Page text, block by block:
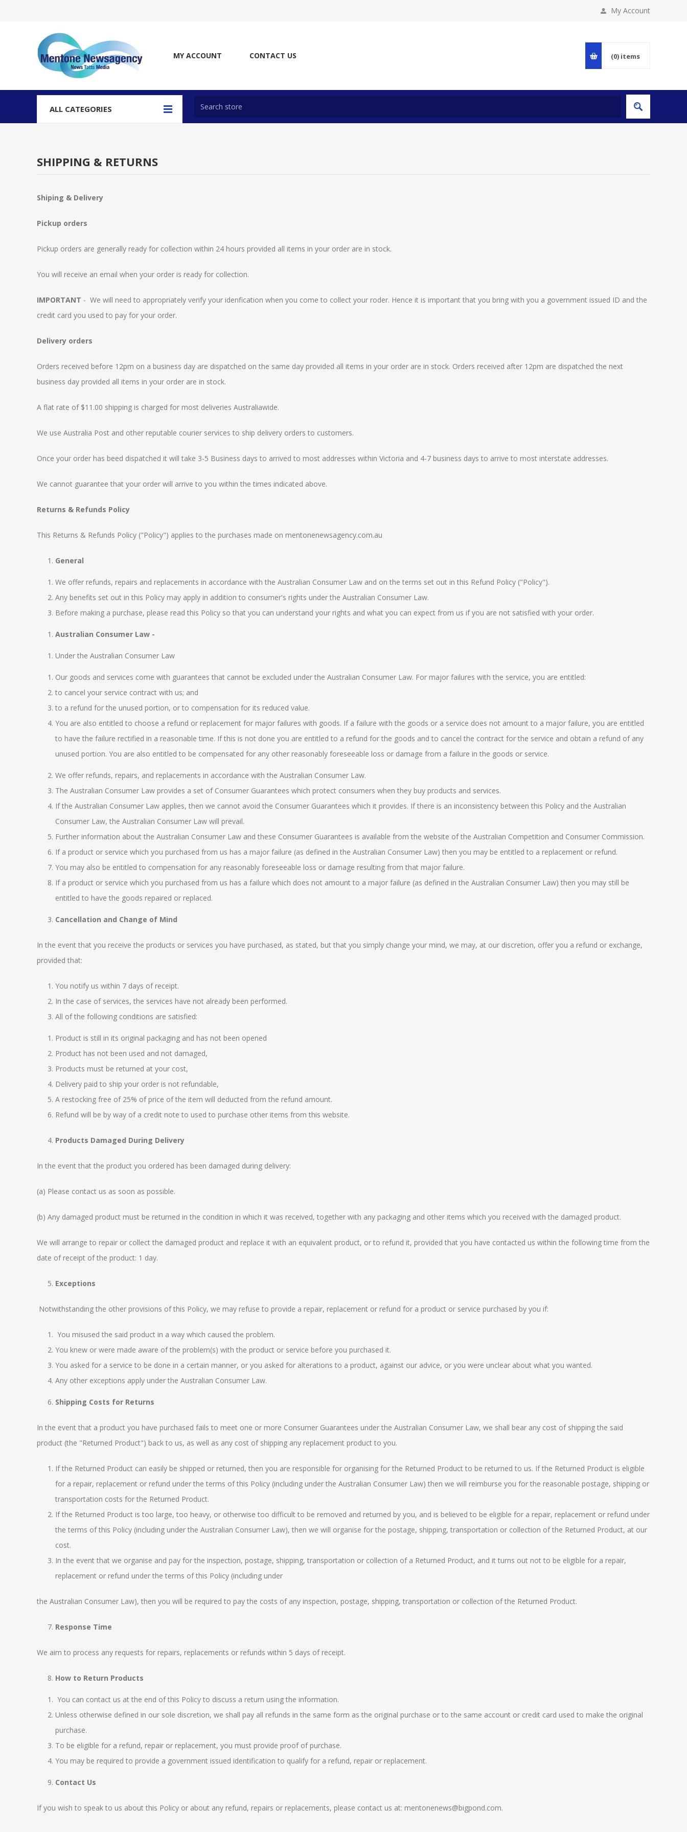
My Account
MY ACCOUNT CONTACT US (0) items
ALL CATEGORIES
SHIPPING & RETURNS
Shiping & Delivery
Pickup orders
Pickup orders are generally ready for collection within 24 hours provided all items in your order are in stock.
You will receive an email when your order is ready for collection.
IMPORTANT - We will need to appropriately verify your idenfication when you come to collect your roder. Hence it is important that you bring with you a government issued ID and the
credit card you used to pay for your order.
Delivery orders
Orders received before 12pm on a business day are dispatched on the same day provided all items in your order are in stock. Orders received after 12pm are dispatched the next
business day provided all items in your order are in stock.
A flat rate of $11.00 shipping is charged for most deliveries Australiawide.
We use Australia Post and other reputable courier services to ship delivery orders to customers.
Once your order has beed dispatched it will take 3-5 Business days to arrived to most addresses within Victoria and 4-7 business days to arrive to most interstate addresses.
We cannot guarantee that your order will arrive to you within the times indicated above.
Returns & Refunds Policy
This Returns & Refunds Policy ("Policy") applies to the purchases made on mentonenewsagency.com.au
General
We offer refunds, repairs and replacements in accordance with the Australian Consumer Law and on the terms set out in this Refund Policy ("Policy").
Any benefits set out in this Policy may apply in addition to consumer's rights under the Australian Consumer Law.
Before making a purchase, please read this Policy so that you can understand your rights and what you can expect from us if you are not satisfied with your order.
Australian Consumer Law -
Under the Australian Consumer Law
Our goods and services come with guarantees that cannot be excluded under the Australian Consumer Law. For major failures with the service, you are entitled:
to cancel your service contract with us; and
to a refund for the unused portion, or to compensation for its reduced value.
You are also entitled to choose a refund or replacement for major failures with goods. If a failure with the goods or a service does not amount to a major failure, you are entitled
to have the failure rectified in a reasonable time. If this is not done you are entitled to a refund for the goods and to cancel the contract for the service and obtain a refund of any
unused portion. You are also entitled to be compensated for any other reasonably foreseeable loss or damage from a failure in the goods or service.
We offer refunds, repairs, and replacements in accordance with the Australian Consumer Law.
The Australian Consumer Law provides a set of Consumer Guarantees which protect consumers when they buy products and services.
If the Australian Consumer Law applies, then we cannot avoid the Consumer Guarantees which it provides. If there is an inconsistency between this Policy and the Australian
Consumer Law, the Australian Consumer Law will prevail.
Further information about the Australian Consumer Law and these Consumer Guarantees is available from the website of the Australian Competition and Consumer Commission.
If a product or service which you purchased from us has a major failure (as defined in the Australian Consumer Law) then you may be entitled to a replacement or refund.
You may also be entitled to compensation for any reasonably foreseeable loss or damage resulting from that major failure.
If a product or service which you purchased from us has a failure which does not amount to a major failure (as defined in the Australian Consumer Law) then you may still be
entitled to have the goods repaired or replaced.
Cancellation and Change of Mind
In the event that you receive the products or services you have purchased, as stated, but that you simply change your mind, we may, at our discretion, offer you a refund or exchange,
provided that:
You notify us within 7 days of receipt.
In the case of services, the services have not already been performed.
All of the following conditions are satisfied:
Product is still in its original packaging and has not been opened
Product has not been used and not damaged,
Products must be returned at your cost,
Delivery paid to ship your order is not refundable,
A restocking free of 25% of price of the item will deducted from the refund amount.
Refund will be by way of a credit note to used to purchase other items from this website.
Products Damaged During Delivery
In the event that the product you ordered has been damaged during delivery:
(a) Please contact us as soon as possible.
(b) Any damaged product must be returned in the condition in which it was received, together with any packaging and other items which you received with the damaged product.
We will arrange to repair or collect the damaged product and replace it with an equivalent product, or to refund it, provided that you have contacted us within the following time from the
date of receipt of the product: 1 day.
Exceptions
Notwithstanding the other provisions of this Policy, we may refuse to provide a repair, replacement or refund for a product or service purchased by you if:
You misused the said product in a way which caused the problem.
You knew or were made aware of the problem(s) with the product or service before you purchased it.
You asked for a service to be done in a certain manner, or you asked for alterations to a product, against our advice, or you were unclear about what you wanted.
Any other exceptions apply under the Australian Consumer Law.
Shipping Costs for Returns
In the event that a product you have purchased fails to meet one or more Consumer Guarantees under the Australian Consumer Law, we shall bear any cost of shipping the said
product (the "Returned Product") back to us, as well as any cost of shipping any replacement product to you.
If the Returned Product can easily be shipped or returned, then you are responsible for organising for the Returned Product to be returned to us. If the Returned Product is eligible
for a repair, replacement or refund under the terms of this Policy (including under the Australian Consumer Law) then we will reimburse you for the reasonable postage, shipping or
transportation costs for the Returned Product.
If the Returned Product is too large, too heavy, or otherwise too difficult to be removed and returned by you, and is believed to be eligible for a repair, replacement or refund under
the terms of this Policy (including under the Australian Consumer Law), then we will organise for the postage, shipping, transportation or collection of the Returned Product, at our
cost.
In the event that we organise and pay for the inspection, postage, shipping, transportation or collection of a Returned Product, and it turns out not to be eligible for a repair,
replacement or refund under the terms of this Policy (including under
the Australian Consumer Law), then you will be required to pay the costs of any inspection, postage, shipping, transportation or collection of the Returned Product.
Response Time
We aim to process any requests for repairs, replacements or refunds within 5 days of receipt.
How to Return Products
You can contact us at the end of this Policy to discuss a return using the information.
Unless otherwise defined in our sole discretion, we shall pay all refunds in the same form as the original purchase or to the same account or credit card used to make the original
purchase.
To be eligible for a refund, repair or replacement, you must provide proof of purchase.
You may be required to provide a government issued identification to qualify for a refund, repair or replacement.
Contact Us
If you wish to speak to us about this Policy or about any refund, repairs or replacements, please contact us at: mentonenews@bigpond.com.